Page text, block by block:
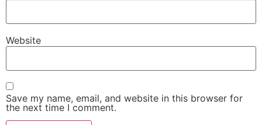
Website
Save my name, email, and website in this browser for
the next time I comment.